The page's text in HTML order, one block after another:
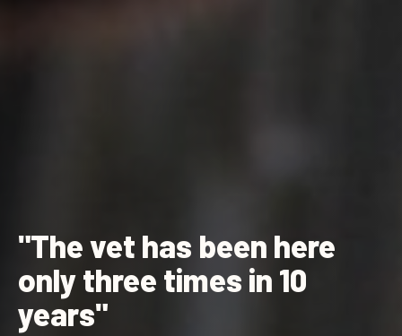
"The vet has been here
only three times in 10
years"